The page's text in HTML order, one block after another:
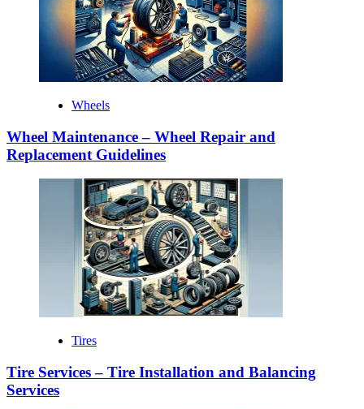
Wheels
Wheel Maintenance – Wheel Repair and
Replacement Guidelines
Tires
Tire Services – Tire Installation and Balancing
Services